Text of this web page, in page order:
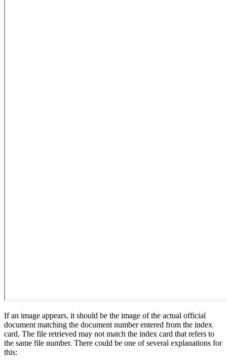
If an image appears, it should be the image of the actual official
document matching the document number entered from the index
card. The file retrieved may not match the index card that refers to
the same file number. There could be one of several explanations for
this: